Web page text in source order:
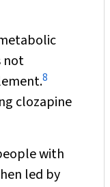
not
8
clozapine
with
led by